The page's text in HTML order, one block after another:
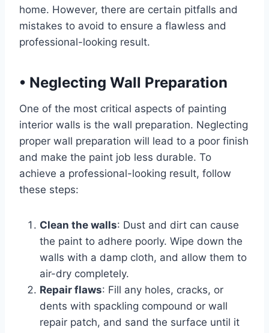
home. However, there are certain pitfalls and
mistakes to avoid to ensure a flawless and
professional-looking result.
• Neglecting Wall Preparation
One of the most critical aspects of painting
interior walls is the wall preparation. Neglecting
proper wall preparation will lead to a poor finish
and make the paint job less durable. To
achieve a professional-looking result, follow
these steps:
Clean the walls: Dust and dirt can cause
the paint to adhere poorly. Wipe down the
walls with a damp cloth, and allow them to
air-dry completely.
Repair flaws: Fill any holes, cracks, or
dents with spackling compound or wall
repair patch, and sand the surface until it